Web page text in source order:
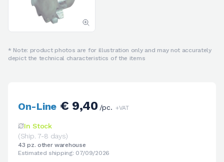
* Note: product photos are for illustration only and may not accurately
depict the technical characteristics of the items
On-Line€ 9,40/pc. +VAT
In Stock
(Ship. 7-8 days)
43 pz. other warehouse
Estimated shipping: 07/09/2026